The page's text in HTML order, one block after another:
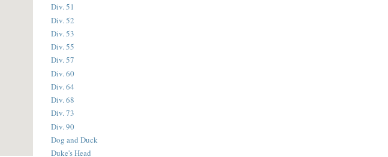
Div. 51
Div. 52
Div. 53
Div. 55
Div. 57
Div. 60
Div. 64
Div. 68
Div. 73
Div. 90
Dog and Duck
Duke's Head